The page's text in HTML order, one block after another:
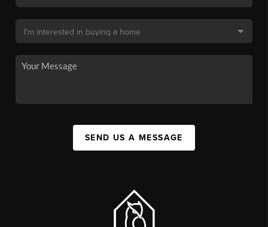
SEND US A MESSAGE